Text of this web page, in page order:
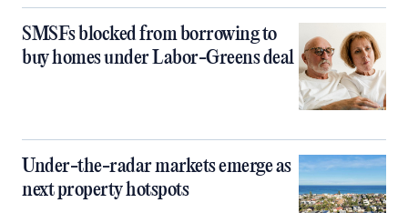
SMSFs blocked from borrowing to
buy homes under Labor-Greens deal
Under-the-radar markets emerge as
next property hotspots